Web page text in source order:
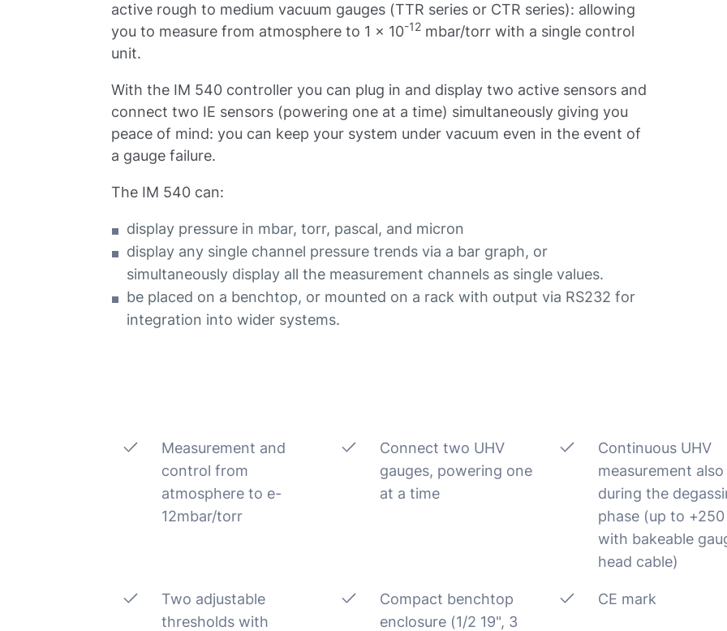
active rough to medium vacuum gauges (TTR series or CTR series): allowing
you to measure from atmosphere to 1 x 10-12 mbar/torr with a single control
unit.
With the IM 540 controller you can plug in and display two active sensors and
connect two IE sensors (powering one at a time) simultaneously giving you
peace of mind: you can keep your system under vacuum even in the event of
a gauge failure.
The IM 540 can:
display pressure in mbar, torr, pascal, and micron
display any single channel pressure trends via a bar graph, or
simultaneously display all the measurement channels as single values.
be placed on a benchtop, or mounted on a rack with output via RS232 for
integration into wider systems.
Measurement and
control from
atmosphere to e-
12mbar/torr
Connect two UHV
gauges, powering one
at a time
Continuous UHV
measurement also
during the
phase (up to +250
with bakeable
head cable)
Two adjustable
thresholds with
Compact benchtop
enclosure (1/2 19", 3
CE mark